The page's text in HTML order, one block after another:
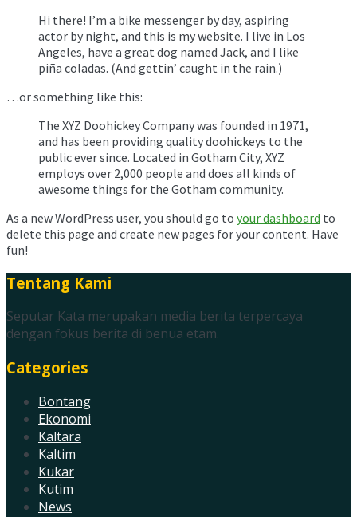
Hi there! I’m a bike messenger by day, aspiring
actor by night, and this is my website. I live in Los
Angeles, have a great dog named Jack, and I like
piña coladas. (And gettin’ caught in the rain.)
…or something like this:
The XYZ Doohickey Company was founded in 1971,
and has been providing quality doohickeys to the
public ever since. Located in Gotham City, XYZ
employs over 2,000 people and does all kinds of
awesome things for the Gotham community.
As a new WordPress user, you should go to your dashboard to
delete this page and create new pages for your content. Have
fun!
Tentang Kami
Seputar Kata merupakan media berita terpercaya
dengan fokus berita di benua etam.
Categories
Bontang
Ekonomi
Kaltara
Kaltim
Kukar
Kutim
News